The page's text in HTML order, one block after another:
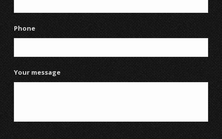
Phone
Your message